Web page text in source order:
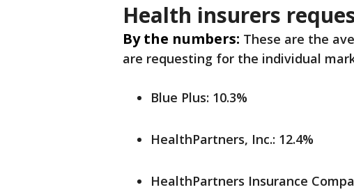
Health insurers
By the numbers: These are the
are requesting for the individual
Blue Plus: 10.3%
HealthPartners, Inc.: 12.4%
HealthPartners Insurance